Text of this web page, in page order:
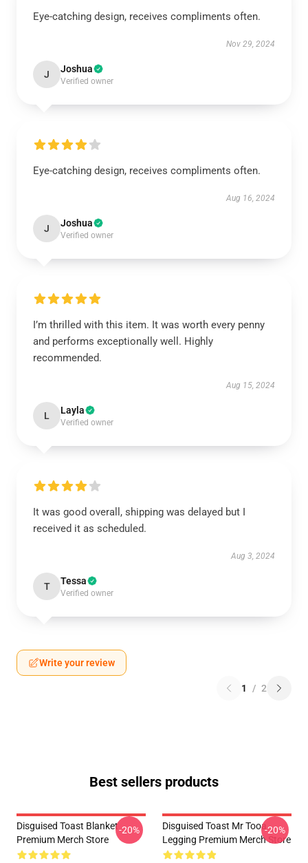
Eye-catching design, receives compliments often.
Nov 29, 2024
J Joshua
Verified owner
Eye-catching design, receives compliments often.
Aug 16, 2024
J Joshua
Verified owner
I’m thrilled with this item. It was worth every penny
and performs exceptionally well. Highly
recommended.
Aug 15, 2024
L Layla
Verified owner
It was good overall, shipping was delayed but I
received it as scheduled.
Aug 3, 2024
T Tessa
Verified owner
Write your review
1 / 2
Best sellers products
Disguised Toast Blanket
Premium Merch Store
-20%
Disguised Toast Mr Tooa
Legging Premium Merch Store
-20%